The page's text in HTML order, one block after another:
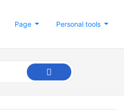
Personal tools
Page